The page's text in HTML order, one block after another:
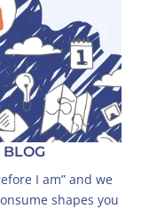
I am” and we
shapes you